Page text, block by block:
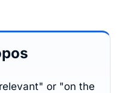
or "on the